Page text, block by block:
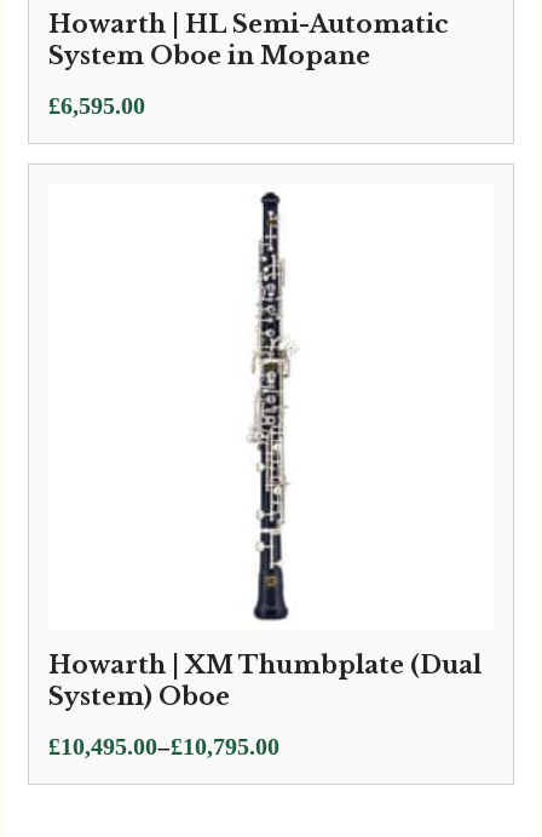
Howarth | HL Semi-Automatic
System Oboe in Mopane
£6,595.00
Howarth | XM Thumbplate (Dual
System) Oboe
£10,495.00–£10,795.00
Price
range: